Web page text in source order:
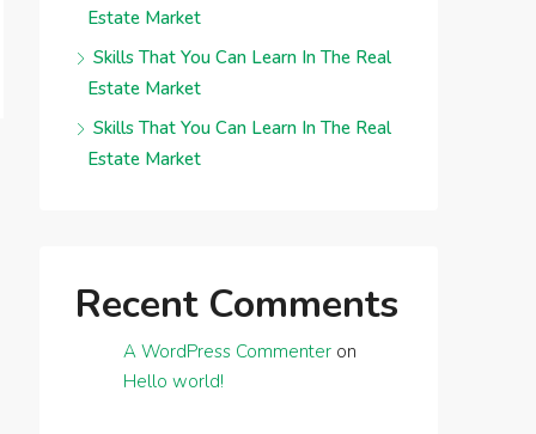
Estate Market
Skills That You Can Learn In The Real
Estate Market
Skills That You Can Learn In The Real
Estate Market
Recent Comments
A WordPress Commenter on
Hello world!